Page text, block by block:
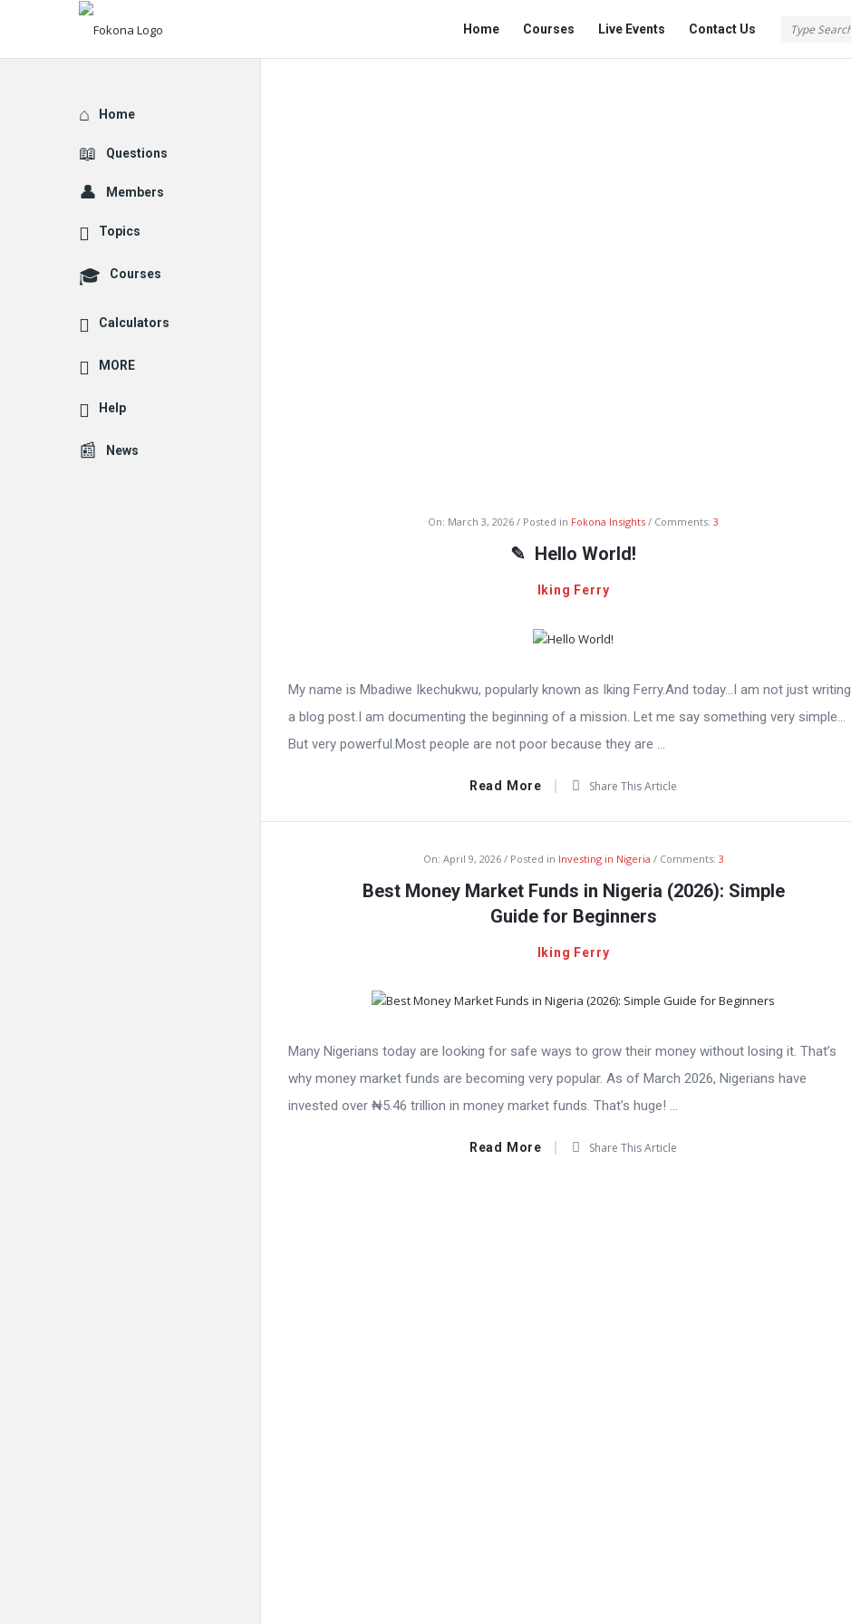
Fokona
Home Courses Live Events Contact Us
On: March 3, 2026 Posted in Fokona Insights Comments: 3
Hello World!
Iking Ferry
My name is Mbadiwe Ikechukwu, popularly known as Iking Ferry.And today…I am not just writing
a blog post.I am documenting the beginning of a mission. Let me say something very simple…
But very powerful.Most people are not poor because they are ...
Read More Share This Article
On: April 9, 2026 Posted in Investing in Nigeria Comments: 3
Best Money Market Funds in Nigeria (2026): Simple
Guide for Beginners
Iking Ferry
Many Nigerians today are looking for safe ways to grow their money without losing it. That’s
why money market funds are becoming very popular. As of March 2026, Nigerians have
invested over ₦5.46 trillion in money market funds. That’s huge! ...
Read More Share This Article
Explore
Home
Questions
Members
Topics
Courses
Calculators
MORE
Help
News